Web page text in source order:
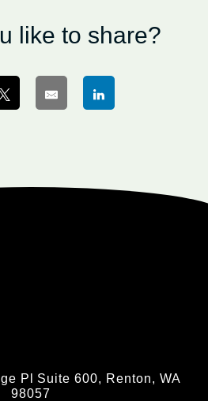
like to share?
Pl Suite 600, Renton, WA
98057